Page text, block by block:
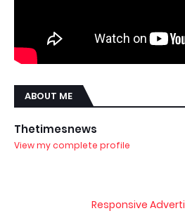
ABOUT ME
Thetimesnews
View my complete profile
Responsive